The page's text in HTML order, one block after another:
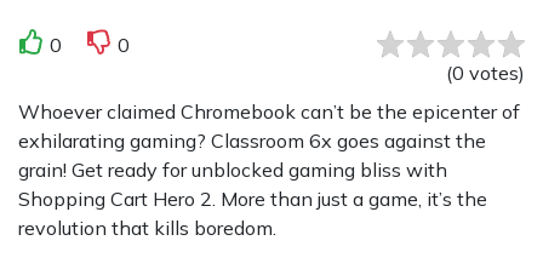
0
0
(0 votes)
Whoever claimed Chromebook can’t be the epicenter of
exhilarating gaming? Classroom 6x goes against the
grain! Get ready for unblocked gaming bliss with
Shopping Cart Hero 2. More than just a game, it’s the
revolution that kills boredom.